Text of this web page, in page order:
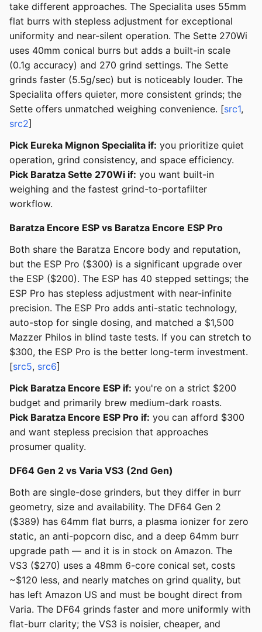
take different approaches. The Specialita uses 55mm
flat burrs with stepless adjustment for exceptional
uniformity and near-silent operation. The Sette 270Wi
uses 40mm conical burrs but adds a built-in scale
(0.1g accuracy) and 270 grind settings. The Sette
grinds faster (5.5g/sec) but is noticeably louder. The
Specialita offers quieter, more consistent grinds; the
Sette offers unmatched weighing convenience. [src1,
src2]
Pick Eureka Mignon Specialita if: you prioritize quiet
operation, grind consistency, and space efficiency.
Pick Baratza Sette 270Wi if: you want built-in
weighing and the fastest grind-to-portafilter
workflow.
Baratza Encore ESP vs Baratza Encore ESP Pro
Both share the Baratza Encore body and reputation,
but the ESP Pro ($300) is a significant upgrade over
the ESP ($200). The ESP has 40 stepped settings; the
ESP Pro has stepless adjustment with near-infinite
precision. The ESP Pro adds anti-static technology,
auto-stop for single dosing, and matched a $1,500
Mazzer Philos in blind taste tests. If you can stretch to
$300, the ESP Pro is the better long-term investment.
[src5, src6]
Pick Baratza Encore ESP if: you're on a strict $200
budget and primarily brew medium-dark roasts.
Pick Baratza Encore ESP Pro if: you can afford $300
and want stepless precision that approaches
prosumer quality.
DF64 Gen 2 vs Varia VS3 (2nd Gen)
Both are single-dose grinders, but they differ in burr
geometry, size and availability. The DF64 Gen 2
($389) has 64mm flat burrs, a plasma ionizer for zero
static, an anti-popcorn disc, and a deep 64mm burr
upgrade path — and it is in stock on Amazon. The
VS3 ($270) uses a 48mm 6-core conical set, costs
~$120 less, and nearly matches on grind quality, but
has left Amazon US and must be bought direct from
Varia. The DF64 grinds faster and more uniformly with
flat-burr clarity; the VS3 is noisier, cheaper, and